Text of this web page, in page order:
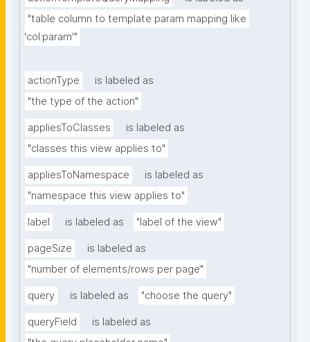
"table column to template param mapping like
'col:param'"
actionType
is labeled as
"the type of the action"
appliesToClasses
is labeled as
"classes this view applies to"
appliesToNamespace
is labeled as
"namespace this view applies to"
label is labeled as "label of the view"
pageSize
is labeled as
"number of elements/rows per page"
query is labeled as "choose the query"
queryField
is labeled as